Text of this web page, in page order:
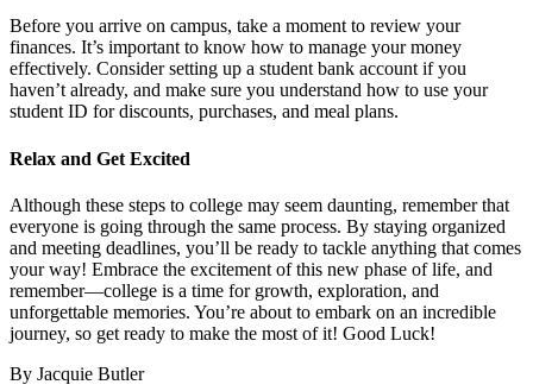
Before you arrive on campus, take a moment to review your
finances. It’s important to know how to manage your money
effectively. Consider setting up a student bank account if you
haven’t already, and make sure you understand how to use your
student ID for discounts, purchases, and meal plans.
Relax and Get Excited
Although these steps to college may seem daunting, remember that
everyone is going through the same process. By staying organized
and meeting deadlines, you’ll be ready to tackle anything that comes
your way! Embrace the excitement of this new phase of life, and
remember—college is a time for growth, exploration, and
unforgettable memories. You’re about to embark on an incredible
journey, so get ready to make the most of it! Good Luck!
By Jacquie Butler